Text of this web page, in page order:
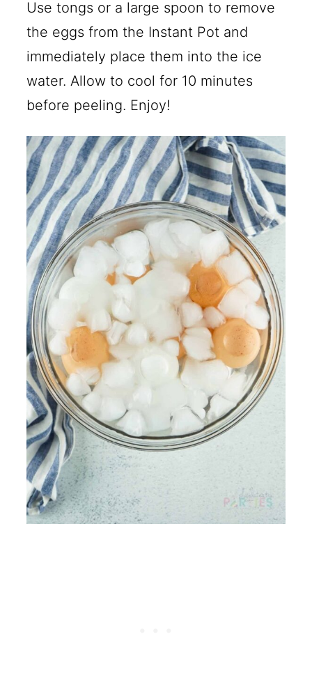
Use tongs or a large spoon to remove
the eggs from the Instant Pot and
immediately place them into the ice
water. Allow to cool for 10 minutes
before peeling. Enjoy!